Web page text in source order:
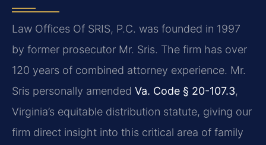
Law Offices Of SRIS, P.C. was founded in 1997
by former prosecutor Mr. Sris. The firm has over
120 years of combined attorney experience. Mr.
Sris personally amended Va. Code § 20-107.3,
Virginia’s equitable distribution statute, giving our
firm direct insight into this critical area of family